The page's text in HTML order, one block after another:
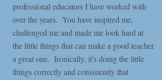
professional educators I have worked with
over the years. You have inspired me,
challenged me and made me look hard at
the little things that can make a good teacher
a great one. Ironically, it's doing the little
things correctly and consistently that